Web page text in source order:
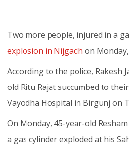
Two more people, injured in a
explosion in Nijgadh on
According to the police, Rakesh
old Ritu Rajat succumbed to
Vayodha Hospital in Birgunj on
On Monday, 45-year-old
a gas cylinder exploded at his